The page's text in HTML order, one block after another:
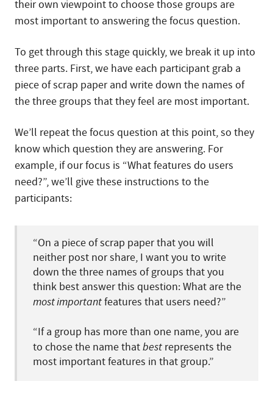
their own viewpoint to choose those groups are
most important to answering the focus question.
To get through this stage quickly, we break it up into
three parts. First, we have each participant grab a
piece of scrap paper and write down the names of
the three groups that they feel are most important.
We’ll repeat the focus question at this point, so they
know which question they are answering. For
example, if our focus is “What features do users
need?”, we’ll give these instructions to the
participants:
“On a piece of scrap paper that you will
neither post nor share, I want you to write
down the three names of groups that you
think best answer this question: What are the
most importantfeatures that users need?”
“If a group has more than one name, you are
to chose the name thatbestrepresents the
most important features in that group.”